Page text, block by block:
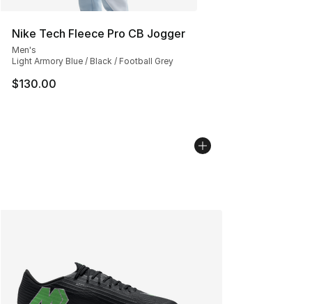
Nike Tech Fleece Pro CB Jogger
Men's
Light Armory Blue / Black / Football Grey
$130.00